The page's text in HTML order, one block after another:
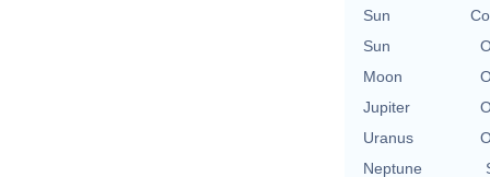
Sun
Sun
Moon
Jupiter
Uranus
Neptune